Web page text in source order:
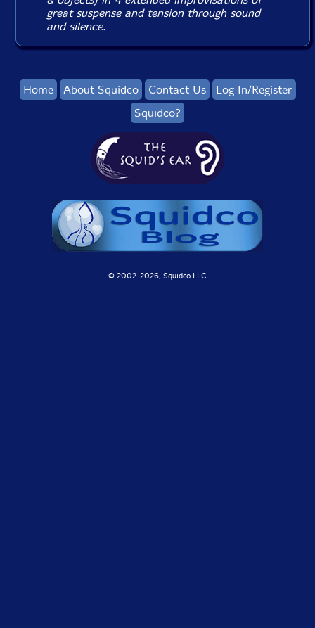
great suspense and tension through sound
and silence.
Home About Squidco Contact Us
Log In/Register
Squidco?
© 2002-2026, Squidco LLC